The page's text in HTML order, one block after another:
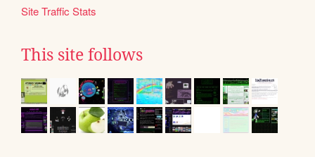
Site Traffic Stats
This site follows